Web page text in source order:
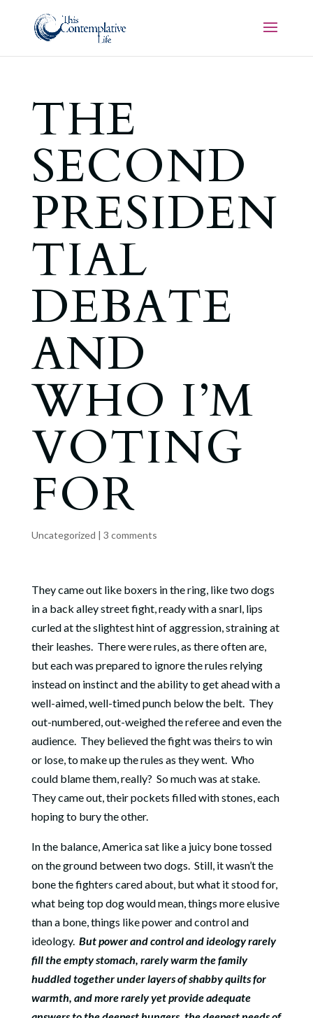
THE
SECOND
PRESIDEN
TIAL
DEBATE
AND
WHO I’M
VOTING
FOR
Uncategorized | 3 comments
They came out like boxers in the ring, like two dogs
in a back alley street fight, ready with a snarl, lips
curled at the slightest hint of aggression, straining at
their leashes. There were rules, as there often are,
but each was prepared to ignore the rules relying
instead on instinct and the ability to get ahead with a
well-aimed, well-timed punch below the belt. They
out-numbered, out-weighed the referee and even the
audience. They believed the fight was theirs to win
or lose, to make up the rules as they went. Who
could blame them, really? So much was at stake.
They came out, their pockets filled with stones, each
hoping to bury the other.
In the balance, America sat like a juicy bone tossed
on the ground between two dogs. Still, it wasn’t the
bone the fighters cared about, but what it stood for,
what being top dog would mean, things more elusive
than a bone, things like power and control and
ideology. But power and control and ideology rarely
fill the empty stomach, rarely warm the family
huddled together under layers of shabby quilts for
warmth, and more rarely yet provide adequate